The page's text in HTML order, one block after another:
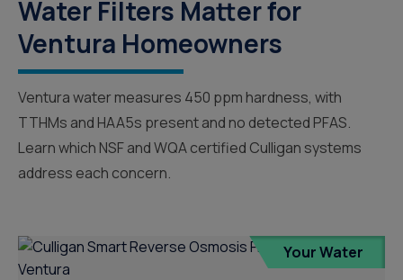
Water Filters Matter for
Ventura Homeowners
Ventura water measures 450 ppm hardness, with
TTHMs and HAA5s present and no detected PFAS.
Learn which NSF and WQA certified Culligan systems
address each concern.
Your Water